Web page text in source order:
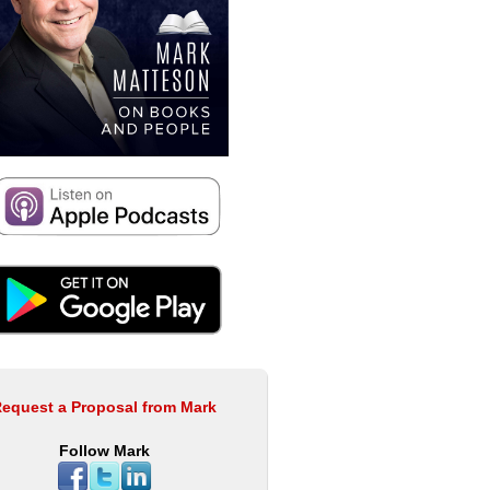
a Proposal from Mark
Follow Mark